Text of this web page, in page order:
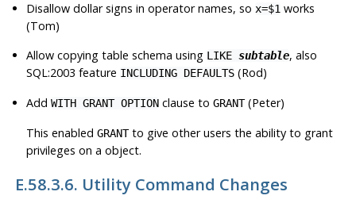
Disallow dollar signs in operator names, sox=$1 works
(Tom)
Allow copying table schema using LIKEsubtable, also
SQL:2003 feature INCLUDING DEFAULTS (Rod)
AddWITH GRANT OPTION clause toGRANT(Peter)
This enabledGRANTto give other users the ability to grant
privileges on a object.
E.58.3.6. Utility Command Changes